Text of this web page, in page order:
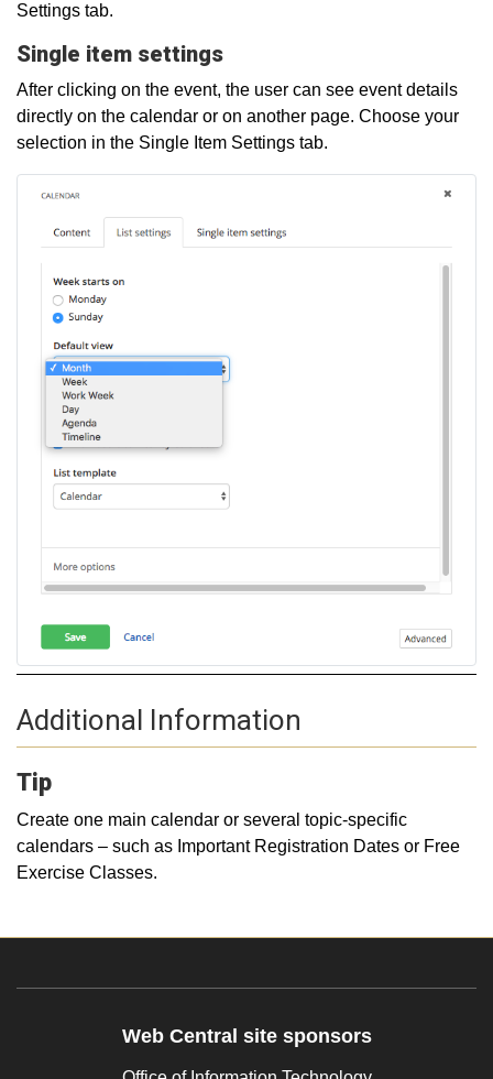
Settings tab.
Single item settings
After clicking on the event, the user can see event details
directly on the calendar or on another page. Choose your
selection in the Single Item Settings tab.
Additional Information
Tip
Create one main calendar or several topic-specific
calendars – such as Important Registration Dates or Free
Exercise Classes.
Web Central site sponsors